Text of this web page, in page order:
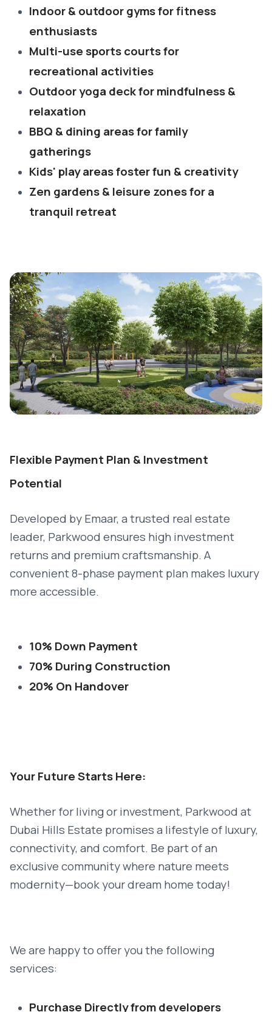
Indoor & outdoor gyms for fitness
enthusiasts
Multi-use sports courts for
recreational activities
Outdoor yoga deck for mindfulness &
relaxation
BBQ & dining areas for family
gatherings
Kids' play areas foster fun & creativity
Zen gardens & leisure zones for a
tranquil retreat
Flexible Payment Plan & Investment
Potential
Developed by Emaar, a trusted real estate
leader, Parkwood ensures high investment
returns and premium craftsmanship. A
convenient 8-phase payment plan makes luxury
more accessible.
10% Down Payment
70% During Construction
20% On Handover
Your Future Starts Here:
Whether for living or investment, Parkwood at
Dubai Hills Estate promises a lifestyle of luxury,
connectivity, and comfort. Be part of an
exclusive community where nature meets
modernity—book your dream home today!
We are happy to offer you the following
services:
Purchase Directly from developers